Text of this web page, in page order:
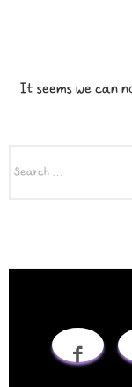
It seems we can
FOR: